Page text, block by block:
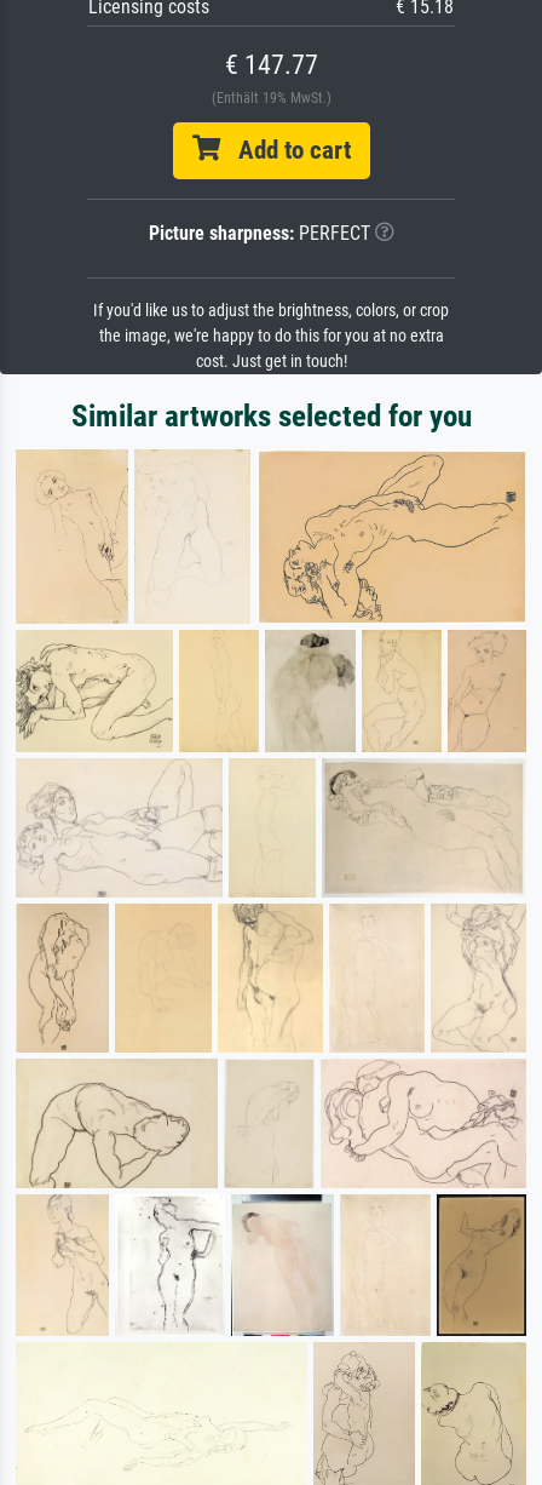
Licensing costs € 15.18
€ 147.77
(Enthält 19% MwSt.)
Add to cart
Picture sharpness:PERFECT
If you'd like us to adjust the brightness, colors, or crop
the image, we're happy to do this for you at no extra
cost. Just get in touch!
Similar artworks selected for you